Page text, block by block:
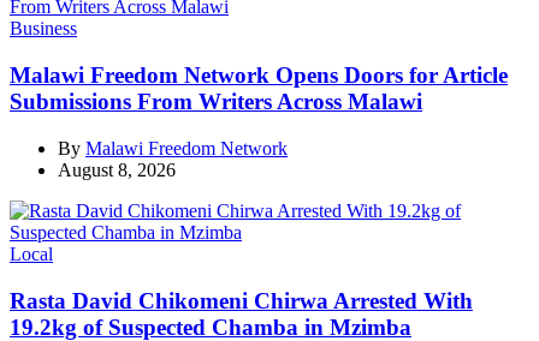
Categories
Business
Malawi Freedom Network Opens Doors for Article
Submissions From Writers Across Malawi
By Malawi Freedom Network
August 8, 2026
Categories
Local
Rasta David Chikomeni Chirwa Arrested With
19.2kg of Suspected Chamba in Mzimba